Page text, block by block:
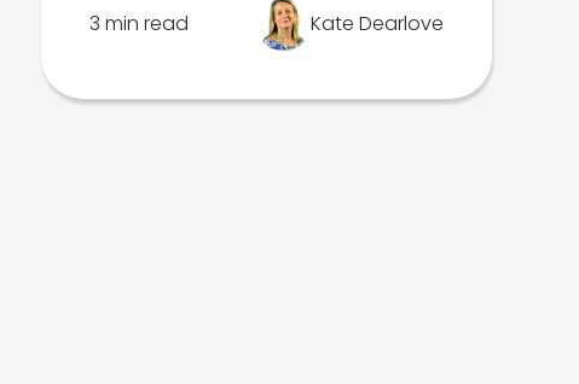
3 min read Kate Dearlove